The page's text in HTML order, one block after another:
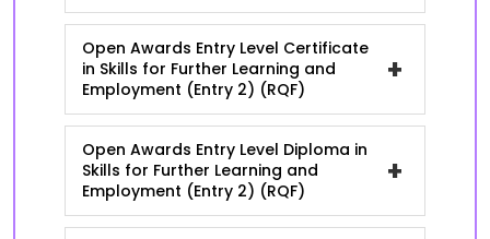
Open Awards Entry Level Certificate
in Skills for Further Learning and
Employment (Entry 2) (RQF)
+
Open Awards Entry Level Diploma in
Skills for Further Learning and
Employment (Entry 2) (RQF)
+